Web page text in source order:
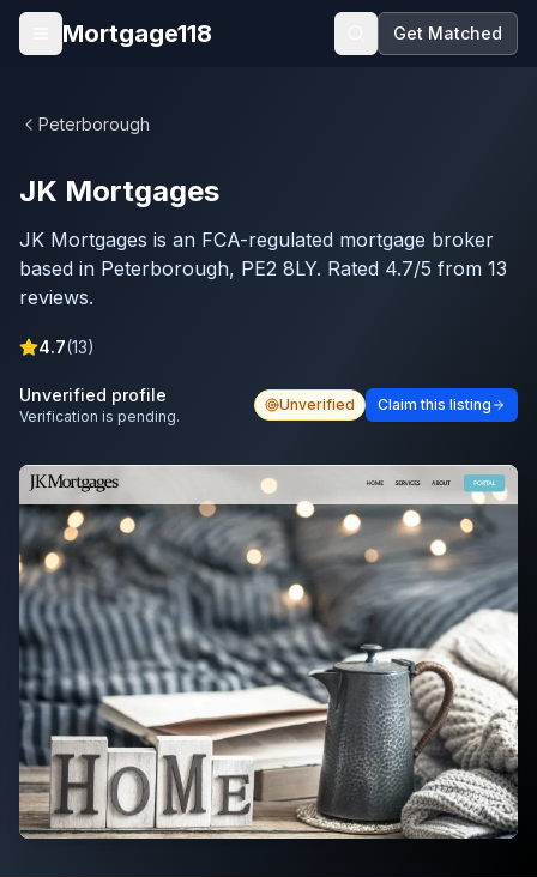
Skip to main content
Open menu
Mortgage118 Get Matched
Peterborough
JK Mortgages
JK Mortgages is an FCA-regulated mortgage broker
based in Peterborough, PE2 8LY. Rated 4.7/5 from 13
reviews.
4.7(13)
Unverified profile
Verification is pending.
Unverified Claim this listing